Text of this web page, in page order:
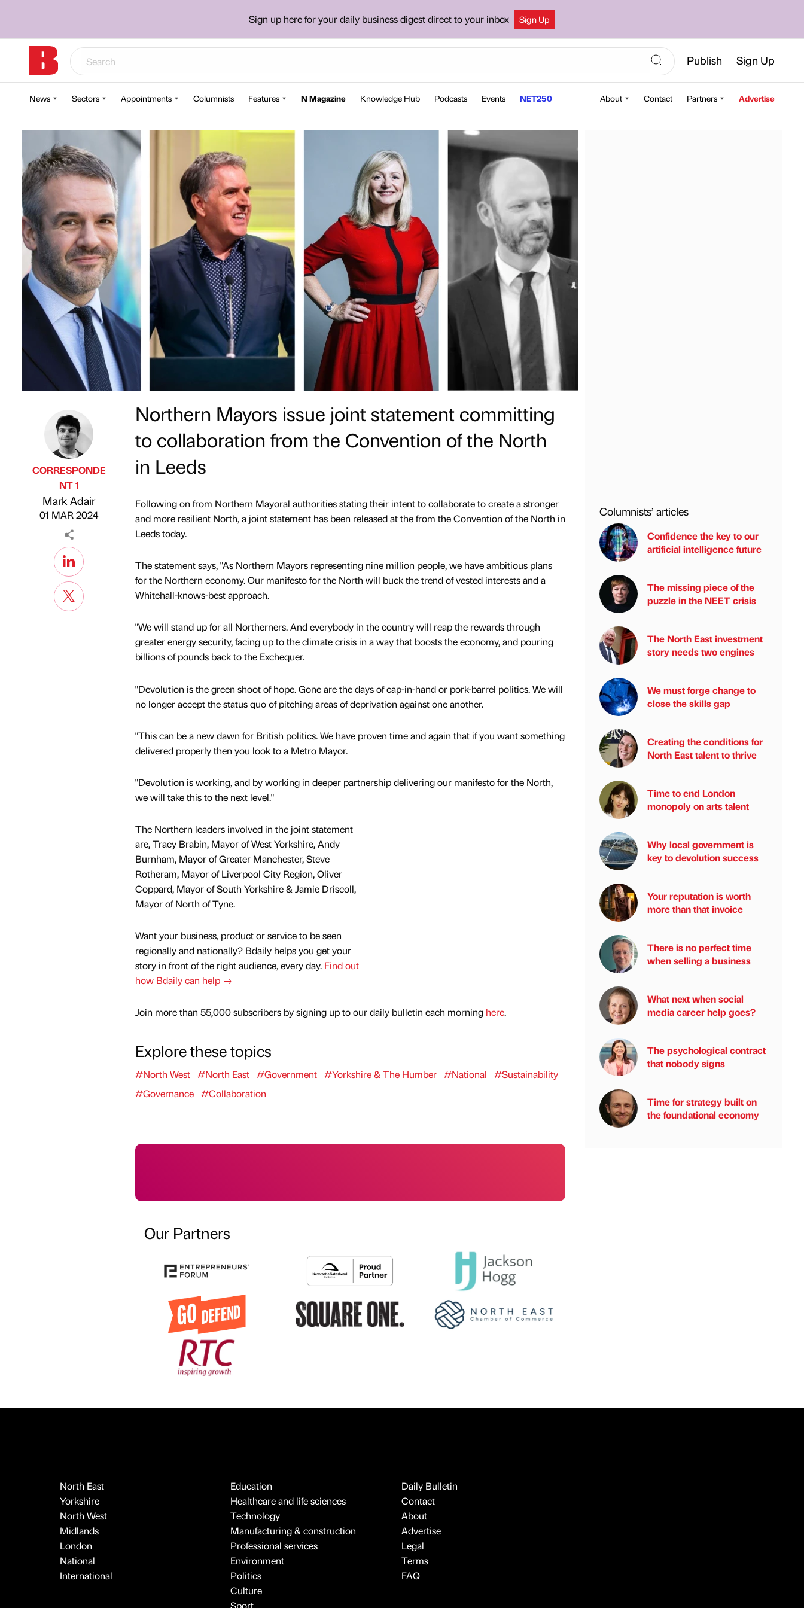
Sign up here for your daily business digest direct to your inbox Sign Up
Publish Sign Up
News Sectors Appointments Columnists Features N Magazine Knowledge Hub Podcasts Events NET250 About Contact Partners Advertise
Published by
CORRESPONDE
NT 1
Mark Adair
01 MAR 2024
Northern Mayors issue joint statement committing
to collaboration from the Convention of the North
in Leeds
Following on from Northern Mayoral authorities stating their intent to collaborate to create a stronger
and more resilient North, a joint statement has been released at the from the Convention of the North in
Leeds today.
The statement says, "As Northern Mayors representing nine million people, we have ambitious plans
for the Northern economy. Our manifesto for the North will buck the trend of vested interests and a
Whitehall-knows-best approach.
"We will stand up for all Northerners. And everybody in the country will reap the rewards through
greater energy security, facing up to the climate crisis in a way that boosts the economy, and pouring
billions of pounds back to the Exchequer.
"Devolution is the green shoot of hope. Gone are the days of cap-in-hand or pork-barrel politics. We will
no longer accept the status quo of pitching areas of deprivation against one another.
"This can be a new dawn for British politics. We have proven time and again that if you want something
delivered properly then you look to a Metro Mayor.
"Devolution is working, and by working in deeper partnership delivering our manifesto for the North,
we will take this to the next level."
The Northern leaders involved in the joint statement
are, Tracy Brabin, Mayor of West Yorkshire, Andy
Burnham, Mayor of Greater Manchester, Steve
Rotheram, Mayor of Liverpool City Region, Oliver
Coppard, Mayor of South Yorkshire & Jamie Driscoll,
Mayor of North of Tyne.
Want your business, product or service to be seen
regionally and nationally? Bdaily helps you get your
story in front of the right audience, every day. Find out
how Bdaily can help →
Join more than 55,000 subscribers by signing up to our daily bulletin each morning here.
Explore these topics
#North West #North East #Government #Yorkshire & The Humber #National
#Sustainability
#Governance #Collaboration
Our Partners
Columnists’ articles
Confidence the key to our
artificial intelligence future
The missing piece of the
puzzle in the NEET crisis
The North East investment
story needs two engines
We must forge change to
close the skills gap
Creating the conditions for
North East talent to thrive
Time to end London
monopoly on arts talent
Why local government is
key to devolution success
Your reputation is worth
more than that invoice
There is no perfect time
when selling a business
What next when social
media career help goes?
The psychological contract
that nobody signs
Time for strategy built on
the foundational economy
North East
Yorkshire
North West
Midlands
London
National
International
Education
Healthcare and life sciences
Technology
Manufacturing & construction
Professional services
Environment
Politics
Culture
Sport
Daily Bulletin
Contact
About
Advertise
Legal
Terms
FAQ